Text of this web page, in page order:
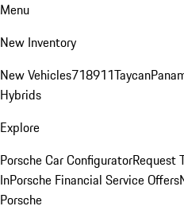
Menu
New Inventory
New Vehicles718911Taycan
Hybrids
Explore
Porsche Car ConfiguratorRequest
InPorsche Financial Service Offers
Porsche